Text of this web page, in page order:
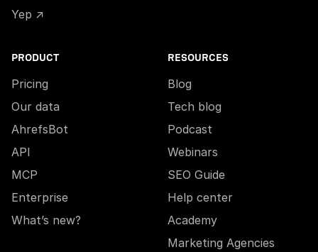
Yep ↗
PRODUCT
Pricing
Our data
AhrefsBot
API
MCP
Enterprise
What’s new?
RESOURCES
Blog
Tech blog
Podcast
Webinars
SEO Guide
Help center
Academy
Marketing Agencies